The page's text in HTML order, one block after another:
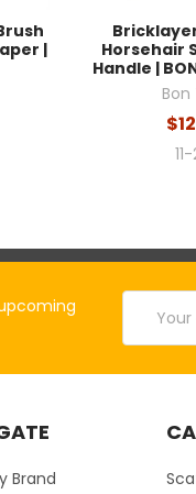
|
Horsehair
Handle |
Bon
Address
Brand